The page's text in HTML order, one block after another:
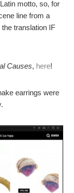
motto, so, for
line from a
the translation IF
Causes, here!
earrings were